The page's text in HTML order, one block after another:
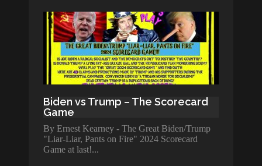
Biden vs Trump – The Scorecard
Game
By Ernest Kearney - The Great Biden/Trump
"Liar-Liar, Pants on Fire" 2024 Scorecard
Game at last!